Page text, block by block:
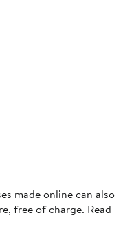
made online can also
free of charge. Read